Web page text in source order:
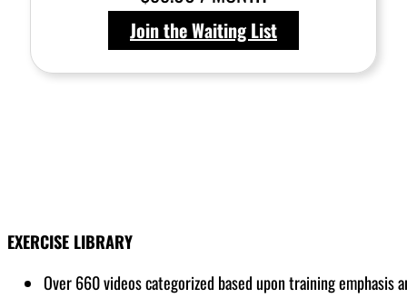
Join the Waiting List
EXERCISE LIBRARY
Over 660 videos categorized based upon training